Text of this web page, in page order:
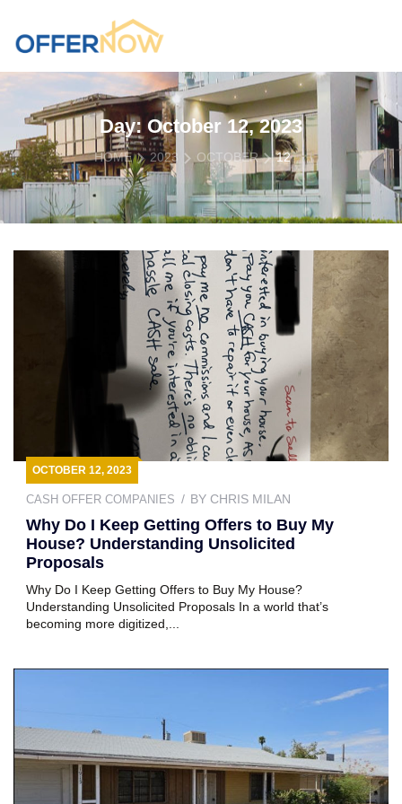
Day: October 12, 2023
HOME 2023 OCTOBER 12
OCTOBER 12, 2023
CASH OFFER COMPANIES BY CHRIS MILAN
Why Do I Keep Getting Offers to Buy My
House? Understanding Unsolicited
Proposals
Why Do I Keep Getting Offers to Buy My House?
Understanding Unsolicited Proposals In a world that’s
becoming more digitized,...